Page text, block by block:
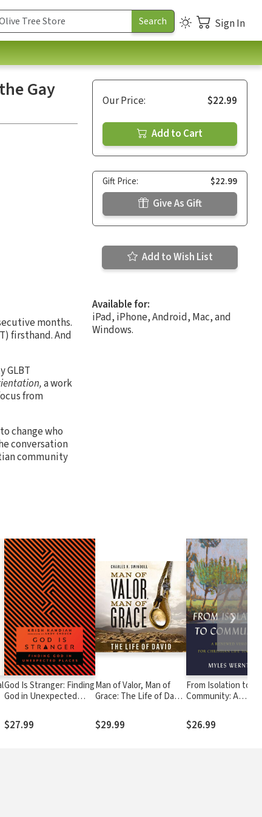
Sign In
Gay
months.
firsthand. And
GLBT
a work
from
change who
conversation
community
Our Price: $22.99
Add to Cart
Gift Price: $22.99
Give As Gift
Add to Wish List
Available for:
iPad, iPhone, Android, Mac, and
Windows.
God Is Stranger: Finding
God in Unexpected
$27.99
Man of Valor, Man of
Grace: The Life of David
Fans of House of David.
Discover More About
$29.99
From Isolation to
Community: A
Christian Life
$26.99
❯